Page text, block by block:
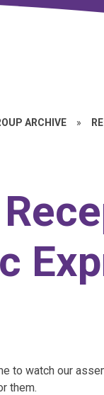
ARCHIVE »
to watch our
them.